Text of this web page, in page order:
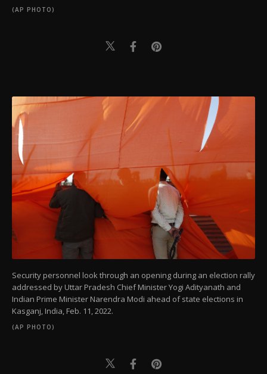
(AP PHOTO)
Security personnel look through an opening during an election rally
addressed by Uttar Pradesh Chief Minister Yogi Adityanath and
Indian Prime Minister Narendra Modi ahead of state elections in
Kasganj, India, Feb. 11, 2022.
(AP PHOTO)